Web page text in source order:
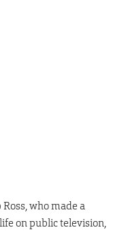
who made a
on public television,